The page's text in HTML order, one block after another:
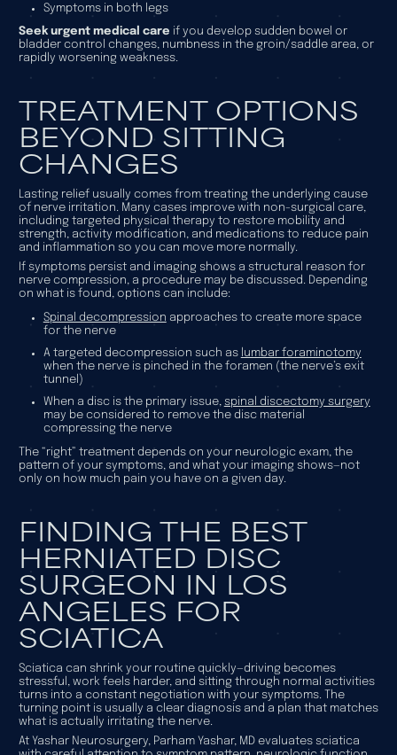
Symptoms in both legs
Seek urgent medical care if you develop sudden bowel or
bladder control changes, numbness in the groin/saddle area, or
rapidly worsening weakness.
TREATMENT OPTIONS
BEYOND SITTING
CHANGES
Lasting relief usually comes from treating the underlying cause
of nerve irritation. Many cases improve with non-surgical care,
including targeted physical therapy to restore mobility and
strength, activity modification, and medications to reduce pain
and inflammation so you can move more normally.
If symptoms persist and imaging shows a structural reason for
nerve compression, a procedure may be discussed. Depending
on what is found, options can include:
Spinal decompression approaches to create more space
for the nerve
A targeted decompression such as lumbar foraminotomy
when the nerve is pinched in the foramen (the nerve’s exit
tunnel)
When a disc is the primary issue, spinal discectomy surgery
may be considered to remove the disc material
compressing the nerve
The “right” treatment depends on your neurologic exam, the
pattern of your symptoms, and what your imaging shows—not
only on how much pain you have on a given day.
FINDING THE BEST
HERNIATED DISC
SURGEON IN LOS
ANGELES FOR
SCIATICA
Sciatica can shrink your routine quickly—driving becomes
stressful, work feels harder, and sitting through normal activities
turns into a constant negotiation with your symptoms. The
turning point is usually a clear diagnosis and a plan that matches
what is actually irritating the nerve.
At Yashar Neurosurgery, Parham Yashar, MD evaluates sciatica